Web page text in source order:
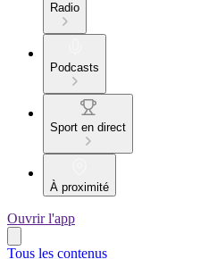
Radio
Podcasts
Sport en direct
À proximité
Ouvrir l'app
Tous les contenus